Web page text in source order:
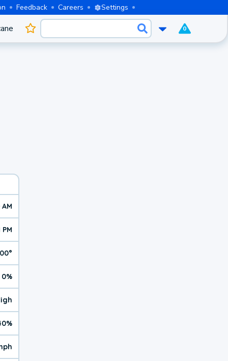
Feedback Careers Settings
0
PM
0%